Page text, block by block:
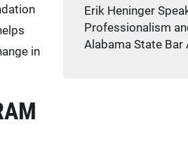
in
Erik Heninger
Professionalism
Alabama State Bar